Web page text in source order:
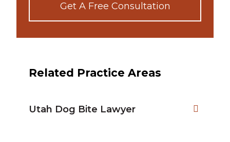
Get A Free Consultation
Related Practice Areas
Utah Dog Bite Lawyer